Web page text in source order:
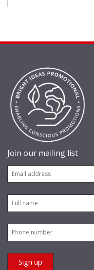
Join our mailing list